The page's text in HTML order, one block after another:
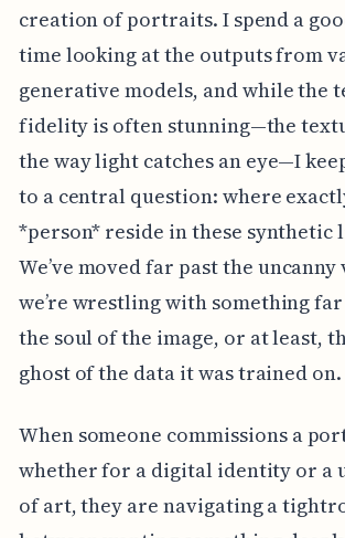
creation of portraits. I spend a
time looking at the outputs from
generative models, and while the
fidelity is often stunning—the
the way light catches an eye—I
to a central question: where
*person* reside in these synthetic
We’ve moved far past the
we’re wrestling with something
the soul of the image, or at least,
ghost of the data it was trained on.
When someone commissions a
whether for a digital identity or a
of art, they are navigating a